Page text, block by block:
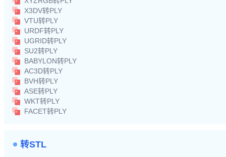
X3DV转PLY
VTU转PLY
URDF转PLY
UGRID转PLY
SU2转PLY
BABYLON转PLY
AC3D转PLY
BVH转PLY
ASE转PLY
WKT转PLY
FACET转PLY
转STL